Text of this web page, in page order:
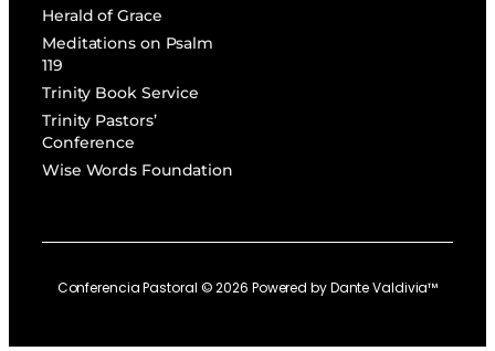
Herald of Grace
Meditations on Psalm
119
Trinity Book Service
Trinity Pastors’
Conference
Wise Words Foundation
Conferencia Pastoral ©2026 Powered byDante Valdivia™